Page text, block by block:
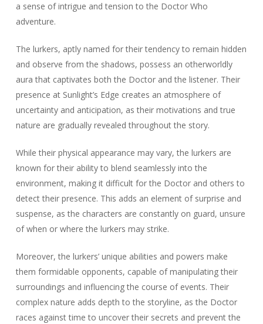
a sense of intrigue and tension to the Doctor Who
adventure.
The lurkers, aptly named for their tendency to remain hidden
and observe from the shadows, possess an otherworldly
aura that captivates both the Doctor and the listener. Their
presence at Sunlight’s Edge creates an atmosphere of
uncertainty and anticipation, as their motivations and true
nature are gradually revealed throughout the story.
While their physical appearance may vary, the lurkers are
known for their ability to blend seamlessly into the
environment, making it difficult for the Doctor and others to
detect their presence. This adds an element of surprise and
suspense, as the characters are constantly on guard, unsure
of when or where the lurkers may strike.
Moreover, the lurkers’ unique abilities and powers make
them formidable opponents, capable of manipulating their
surroundings and influencing the course of events. Their
complex nature adds depth to the storyline, as the Doctor
races against time to uncover their secrets and prevent the